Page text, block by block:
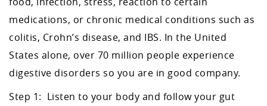
medications, or chronic medical conditions such as
colitis, Crohn’s disease, and IBS. In the United
States alone, over 70 million people experience
digestive disorders so you are in good company.
Step 1: Listen to your body and follow your gut